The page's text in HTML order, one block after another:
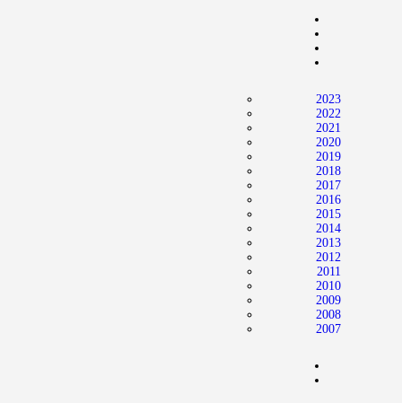
2023
2022
2021
2020
2019
2018
2017
2016
2015
2014
2013
2012
2011
2010
2009
2008
2007